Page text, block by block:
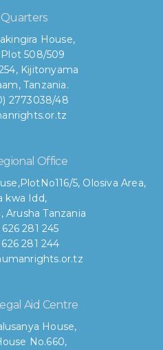
Quarters
House,
508/509
Kijitonyama
Tanzania.
2773038/48
Office
PlotNo116/5, Olosiva Area,
kwa Idd,
Arusha Tanzania
626 281 245
626 281 244
Aid Centre
House,
No.660,